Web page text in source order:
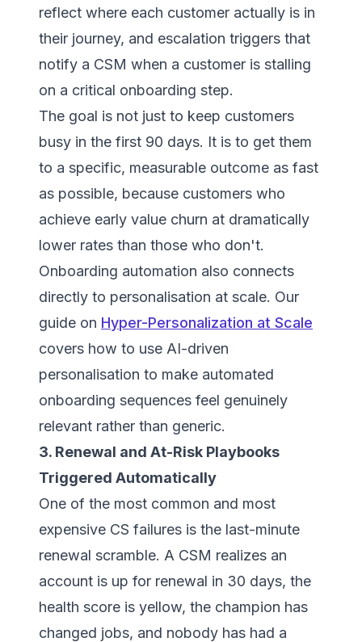
reflect where each customer actually is in
their journey, and escalation triggers that
notify a CSM when a customer is stalling
on a critical onboarding step.
The goal is not just to keep customers
busy in the first 90 days. It is to get them
to a specific, measurable outcome as fast
as possible, because customers who
achieve early value churn at dramatically
lower rates than those who don't.
Onboarding automation also connects
directly to personalisation at scale. Our
guide on Hyper-Personalization at Scale
covers how to use AI-driven
personalisation to make automated
onboarding sequences feel genuinely
relevant rather than generic.
3. Renewal and At-Risk Playbooks
Triggered Automatically
One of the most common and most
expensive CS failures is the last-minute
renewal scramble. A CSM realizes an
account is up for renewal in 30 days, the
health score is yellow, the champion has
changed jobs, and nobody has had a